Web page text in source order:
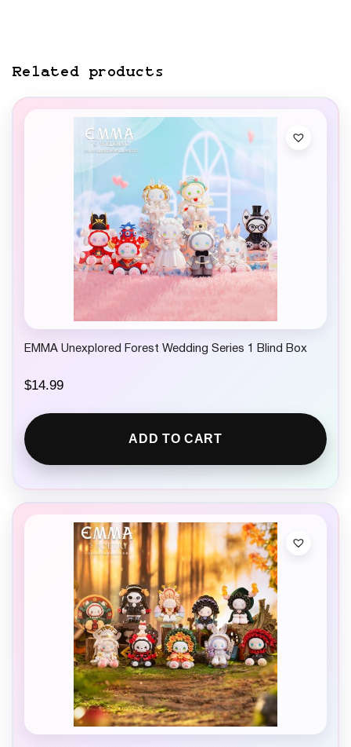
Related products
EMMA Unexplored Forest Wedding Series 1 Blind Box
$14.99
ADD TO CART